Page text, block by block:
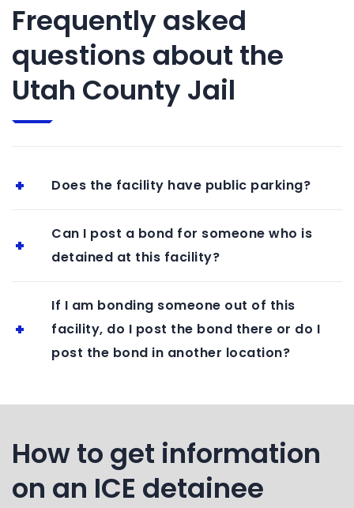
Frequently asked
questions about the
Utah County Jail
Does the facility have public parking?
Can I post a bond for someone who is
detained at this facility?
If I am bonding someone out of this
facility, do I post the bond there or do I
post the bond in another location?
How to get information
on an ICE detainee